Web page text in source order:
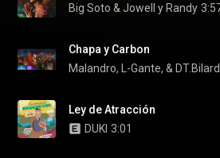
Big Soto & Jowell y Randy
Chapa y Carbon
Malandro, L-Gante, &
Ley de Atracción
DUKI 3:01